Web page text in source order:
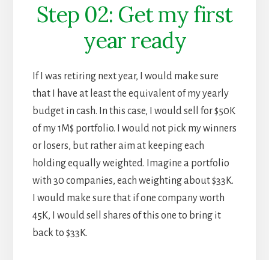
Step 02: Get my first
year ready
If I was retiring next year, I would make sure
that I have at least the equivalent of my yearly
budget in cash. In this case, I would sell for $50K
of my 1M$ portfolio. I would not pick my winners
or losers, but rather aim at keeping each
holding equally weighted. Imagine a portfolio
with 30 companies, each weighting about $33K.
I would make sure that if one company worth
45K, I would sell shares of this one to bring it
back to $33K.